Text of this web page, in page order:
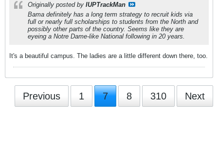
Originally posted by IUPTrackMan
Bama definitely has a long term strategy to recruit kids via
full or nearly full scholarships to students from the North and
possibly other parts of the country. Seems like they are
eyeing a Notre Dame-like National following in 20 years.
It's a beautiful campus. The ladies are a little different down there, too.
Previous 1 7 8 310 Next